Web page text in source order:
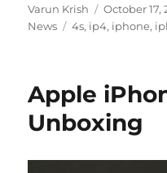
Author
Varun Krish
Posted
on
October 17,
News
Tags
4s, ip4, iphone,
Apple
Unboxing